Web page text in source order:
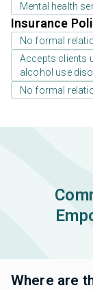
Mental health
Insurance
No formal
Accepts clients
alcohol use
No formal
Where are